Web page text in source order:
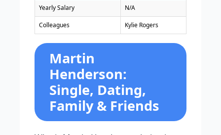
Yearly Salary N/A
Colleagues Kylie Rogers
Martin
Henderson:
Single, Dating,
Family & Friends